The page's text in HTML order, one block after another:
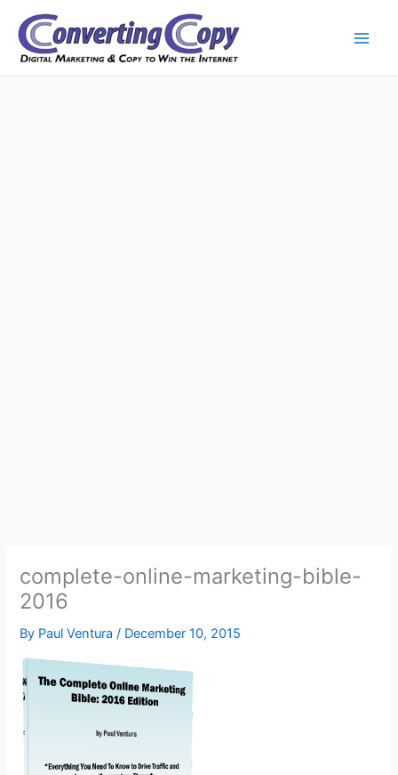
content
complete-online-marketing-bible-
2016
By Paul Ventura/ December 10, 2015